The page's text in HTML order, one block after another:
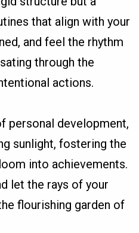
that align with your
and feel the rhythm
through the
actions.
personal development,
sunlight, fostering the
into achievements.
let the rays of your
flourishing garden of